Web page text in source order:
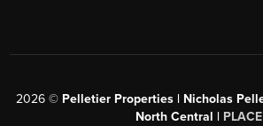
2026© Pelletier Properties | Nicholas
North Central | PLACE